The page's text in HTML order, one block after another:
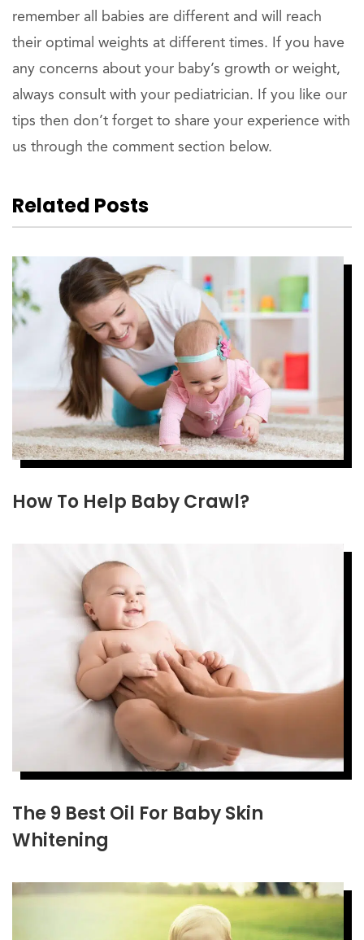
remember all babies are different and will reach
their optimal weights at different times. If you have
any concerns about your baby’s growth or weight,
always consult with your pediatrician. If you like our
tips then don’t forget to share your experience with
us through the comment section below.
Related Posts
How To Help Baby Crawl?
The 9 Best Oil For Baby Skin
Whitening